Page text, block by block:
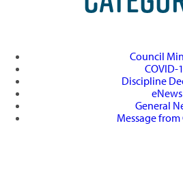
Council
COVID-
Discipline
eNews
General
Message